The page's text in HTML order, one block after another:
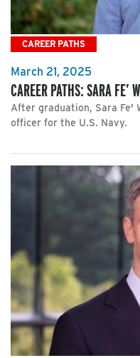
CAREER PATHS
March 21, 2025
CAREER PATHS: SARA FE’
After graduation, Sara Fe'
officer for the U.S. Navy.